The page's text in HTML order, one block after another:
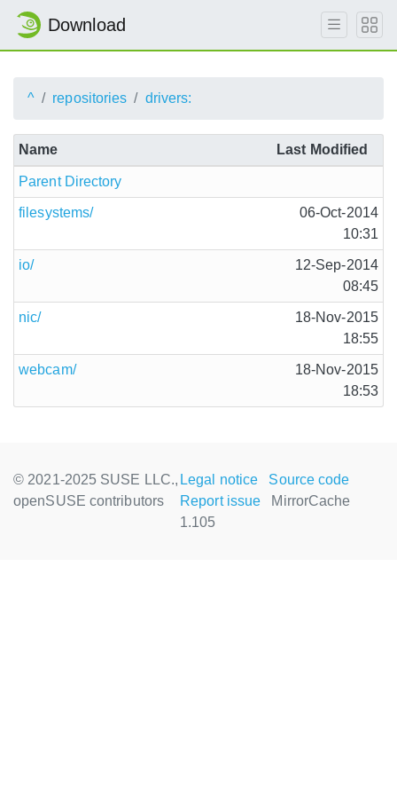
Download
^ repositories drivers:
Name Last Modified
Parent Directory
filesystems/
06-Oct-2014
10:31
io/
12-Sep-2014
08:45
nic/
18-Nov-2015
18:55
webcam/
18-Nov-2015
18:53
© 2021-2025 SUSE LLC.,
openSUSE contributors
Legal notice
Source code
Report issue
MirrorCache
1.105